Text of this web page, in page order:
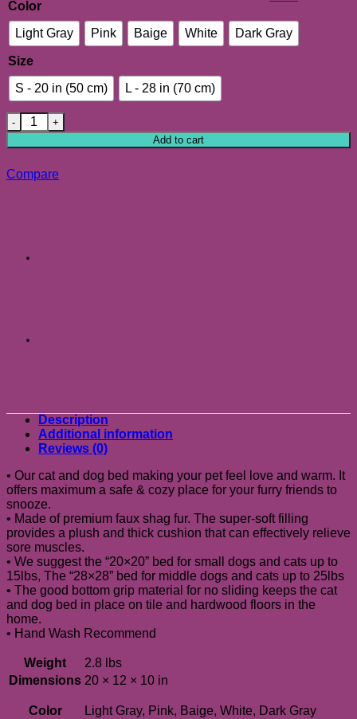
Color
Light Gray Pink Baige White Dark Gray
Size
S - 20 in (50 cm) L - 28 in (70 cm)
Soft Plush Round Pet Bed for Cats or Small Dogs, Small &
Add to cart
Compare
Description
Additional information
Reviews (0)
• Our cat and dog bed making your pet feel love and warm. It
offers maximum a safe & cozy place for your furry friends to
snooze.
• Made of premium faux shag fur. The super-soft filling
provides a plush and thick cushion that can effectively relieve
sore muscles.
• We suggest the “20×20” bed for small dogs and cats up to
15lbs, The “28×28” bed for middle dogs and cats up to 25lbs
• The good bottom grip material for no sliding keeps the cat
and dog bed in place on tile and hardwood floors in the
home.
• Hand Wash Recommend
Weight
2.8 lbs
Dimensions 20 × 12 × 10 in
Color Light Gray, Pink, Baige, White, Dark Gray